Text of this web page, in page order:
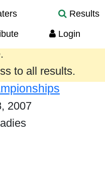
Results
Login
are provided
to all results.
2007